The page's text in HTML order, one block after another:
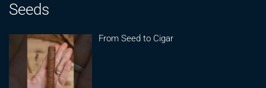
Seeds
From Seed to Cigar